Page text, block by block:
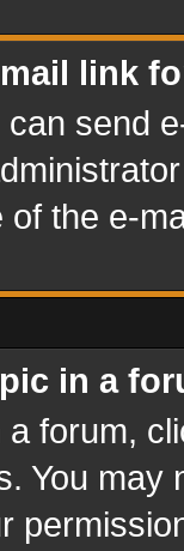
link
send
of the e-
in a
forum,
You